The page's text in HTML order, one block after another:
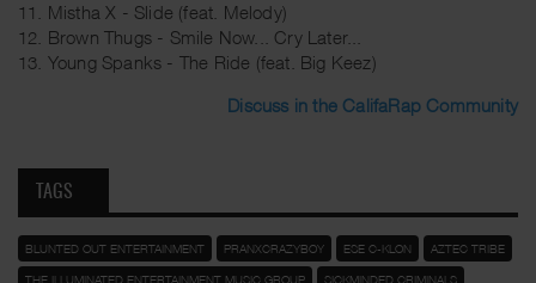
11. Mistha X - Slide (feat. Melody)
12. Brown Thugs - Smile Now... Cry Later...
13. Young Spanks - The Ride (feat. Big Keez)
Discuss in the CalifaRap Community
TAGS
BLUNTED OUT ENTERTAINMENT PRANXCRAZYBOY ESE C-KLON AZTEC TRIBE
THE ILLUMINATED ENTERTAINMENT MUSIC GROUP SICKMINDED CRIMINALS